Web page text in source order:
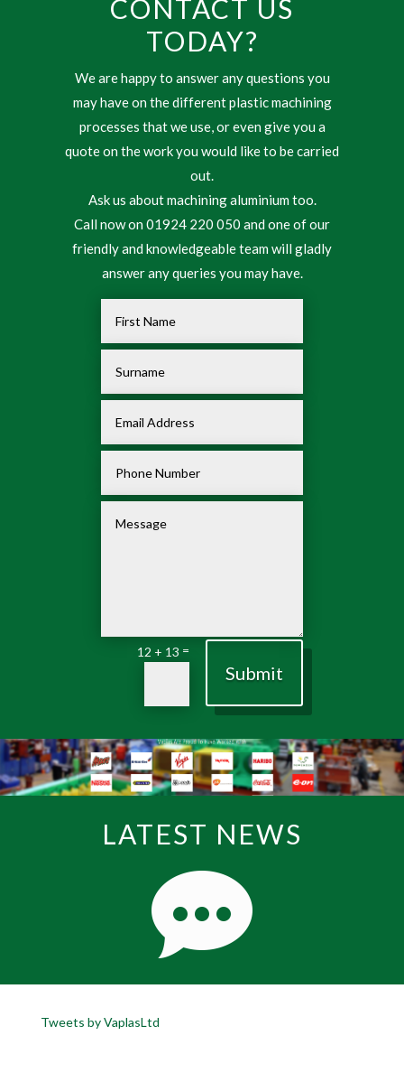
CONTACT US
TODAY?
We are happy to answer any questions you
may have on the different plastic machining
processes that we use, or even give you a
quote on the work you would like to be carried
out.
Ask us about machining aluminium too.
Call now on 01924 220 050 and one of our
friendly and knowledgeable team will gladly
answer any queries you may have.
12 + 13 =
Submit
LATEST NEWS
Tweets by VaplasLtd